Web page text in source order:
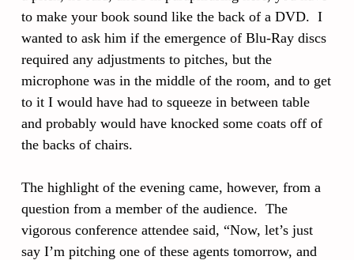
to make your book sound like the back of a DVD. I
wanted to ask him if the emergence of Blu-Ray discs
required any adjustments to pitches, but the
microphone was in the middle of the room, and to get
to it I would have had to squeeze in between table
and probably would have knocked some coats off of
the backs of chairs.
The highlight of the evening came, however, from a
question from a member of the audience. The
vigorous conference attendee said, “Now, let’s just
say I’m pitching one of these agents tomorrow, and